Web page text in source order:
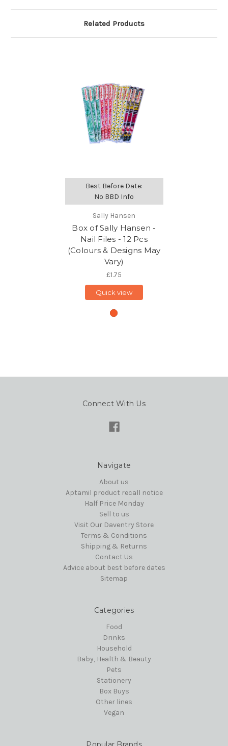
Related Products
Best Before Date:
No BBD Info
Sally Hansen
Box of Sally Hansen -
Nail Files - 12 Pcs
(Colours & Designs May
Vary)
£1.75
Quick view
Connect With Us
Navigate
About us
Aptamil product recall notice
Half Price Monday
Sell to us
Visit Our Daventry Store
Terms & Conditions
Shipping & Returns
Contact Us
Advice about best before dates
Sitemap
Categories
Food
Drinks
Household
Baby, Health & Beauty
Pets
Stationery
Box Buys
Other lines
Vegan